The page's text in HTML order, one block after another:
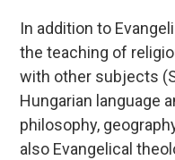
In addition to
the teaching of
with other subjects
Hungarian language
philosophy,
also Evangelical